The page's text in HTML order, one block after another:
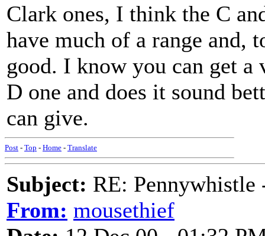
Clark ones, I think the C
have much of a range and,
good. I know you can get
D one and does it sound
can give.
Post - Top - Home - Translate
Subject: RE: Pennywhistle
From: mousethief